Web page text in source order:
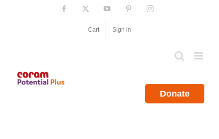
Facebook YouTube PinterestInstagram
Cart Sign in
Donate